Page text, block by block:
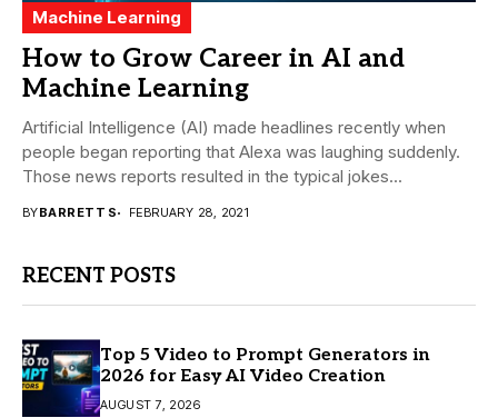
Machine Learning
How to Grow Career in AI and
Machine Learning
Artificial Intelligence (AI) made headlines recently when
people began reporting that Alexa was laughing suddenly.
Those news reports resulted in the typical jokes...
BYBARRETT S FEBRUARY 28, 2021
RECENT POSTS
Top 5 Video to Prompt Generators in
2026 for Easy AI Video Creation
AUGUST 7, 2026